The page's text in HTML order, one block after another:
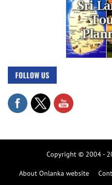
FOLLOW US
Copyright © 2004 -
About Onlanka website